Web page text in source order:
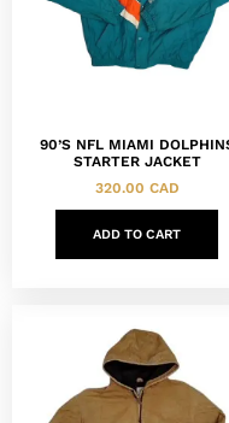
90’S NFL MIAMI
STARTER JACKET
320.00 CAD
ADD TO CART